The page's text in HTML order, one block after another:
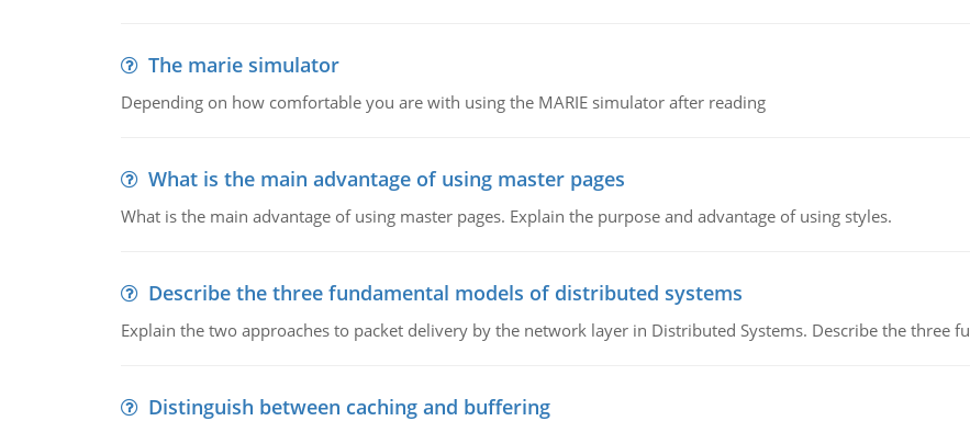
The marie simulator
Depending on how comfortable you are with using the MARIE simulator after reading
What is the main advantage of using master pages
What is the main advantage of using master pages. Explain the purpose and advantage of using styles.
Describe the three fundamental models of distributed systems
Explain the two approaches to packet delivery by the network layer in Distributed Systems. Describe the three
Distinguish between caching and buffering